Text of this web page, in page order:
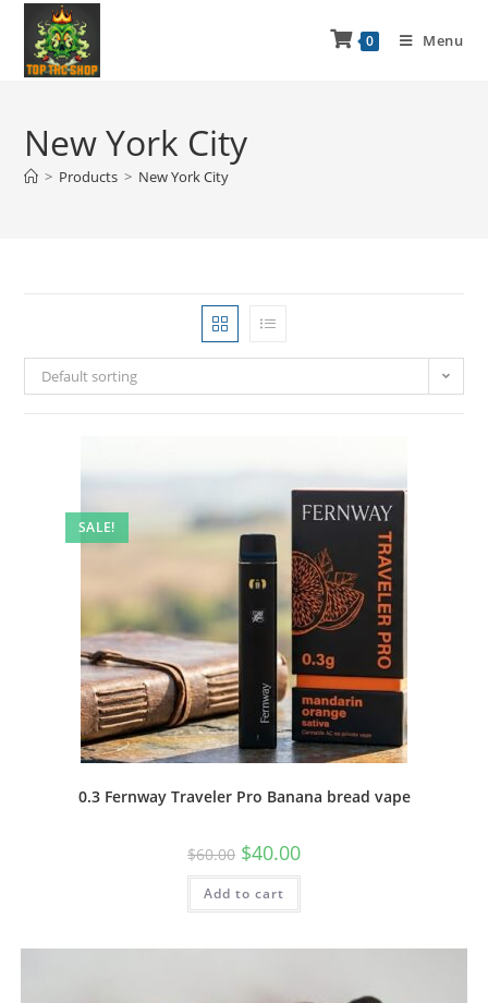
0 Menu
New York City
> Products > New York City
Default sorting
SALE!
0.3 Fernway Traveler Pro Banana bread vape
$60.00 $40.00
Add to cart